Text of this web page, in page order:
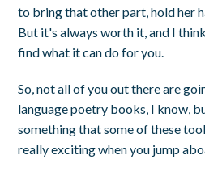
to bring that other part, hold her
But it's always worth it, and I
find what it can do for you.
So, not all of you out there are
language poetry books, I know,
something that some of these
really exciting when you jump